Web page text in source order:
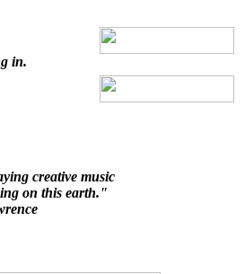
in.
creative music
on this earth."